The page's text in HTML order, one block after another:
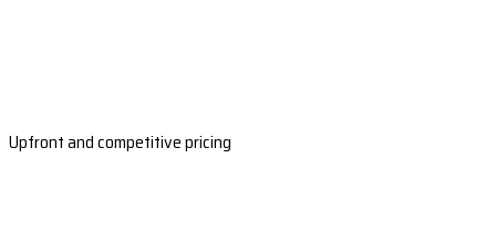
Upfront and competitive pricing